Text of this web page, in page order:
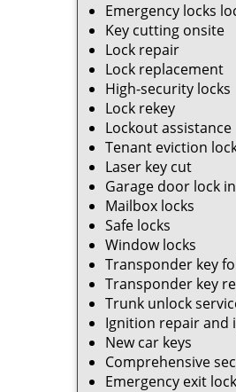
Emergency locks
Key cutting onsite
Lock repair
Lock replacement
High-security locks
Lock rekey
Lockout assistance
Tenant eviction
Laser key cut
Garage door lock
Mailbox locks
Safe locks
Window locks
Transponder key
Transponder key
Trunk unlock
Ignition repair and
New car keys
Comprehensive
Emergency exit